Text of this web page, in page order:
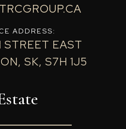
ADDRESS:
EAST
SK, S7H 1J5